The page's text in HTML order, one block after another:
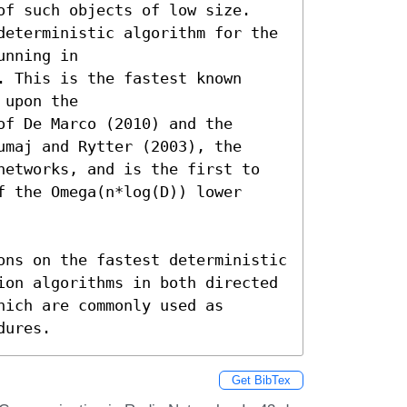
such objects of low size.
deterministic algorithm for the
in
This is the fastest known
the
Marco (2010) and the
and Rytter (2003), the
and is the first to
Omega(n*log(D)) lower
on the fastest deterministic
algorithms in both directed
are commonly used as
Get BibTex